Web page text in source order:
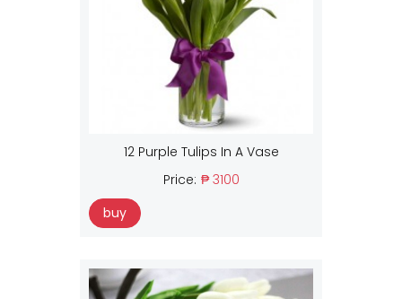
12 Purple Tulips In A Vase
Price: ₱ 3100
buy